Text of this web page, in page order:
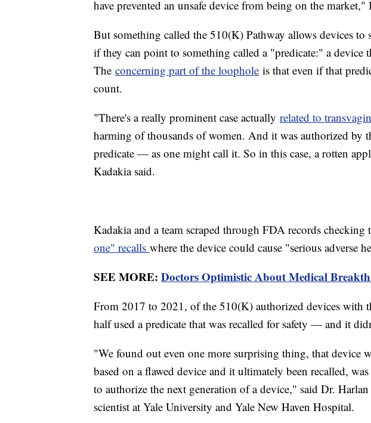
have prevented an unsafe device from being on the market,"
But something called the 510(K) Pathway allows devices to
if they can point to something called a "predicate:" a
The concerning part of the loophole is that even if that
count.
"There's a really prominent case actually related to
harming of thousands of women. And it was authorized by
predicate — as one might call it. So in this case, a rotten
Kadakia said.
Kadakia and a team scraped through FDA records checking
one" recalls where the device could cause "serious adverse
SEE MORE: Doctors Optimistic About Medical
From 2017 to 2021, of the 510(K) authorized devices with
half used a predicate that was recalled for safety — and it
"We found out even one more surprising thing, that device
based on a flawed device and it ultimately been recalled,
to authorize the next generation of a device," said Dr.
scientist at Yale University and Yale New Haven Hospital.